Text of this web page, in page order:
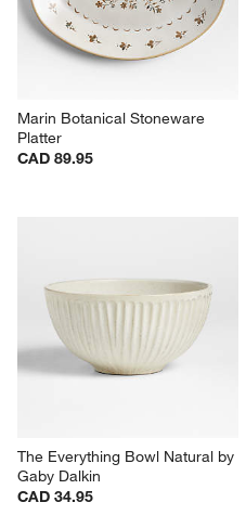
Marin Botanical Stoneware
Platter
CAD 89.95
The Everything Bowl Natural by
Gaby Dalkin
CAD 34.95